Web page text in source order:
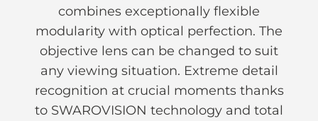
combines exceptionally flexible
modularity with optical perfection. The
objective lens can be changed to suit
any viewing situation. Extreme detail
recognition at crucial moments thanks
to SWAROVISION technology and total